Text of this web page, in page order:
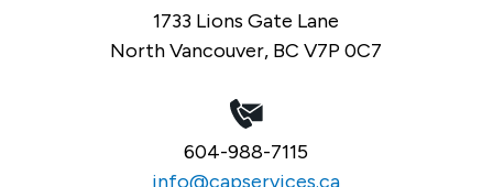
1733 Lions Gate Lane
North Vancouver, BC V7P 0C7
604-988-7115
info@capservices.ca